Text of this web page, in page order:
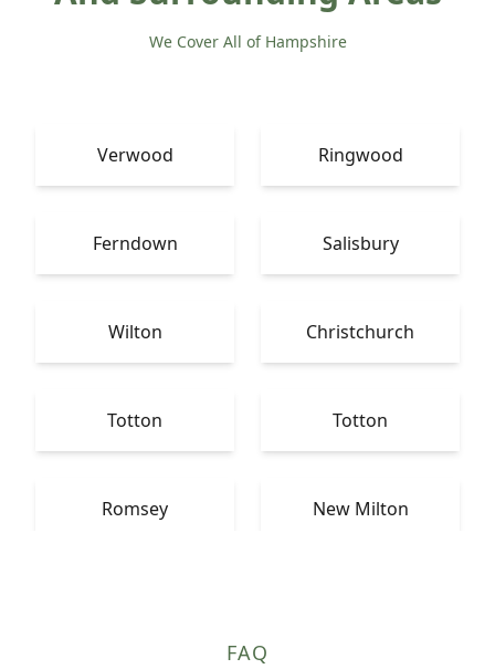
We Cover All of Hampshire
Verwood Ringwood
Ferndown Salisbury
Wilton Christchurch
Totton Totton
Romsey New Milton
FAQ